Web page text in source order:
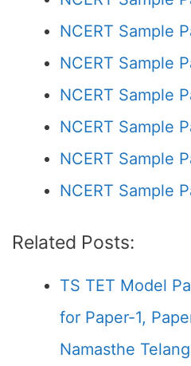
NCERT Sample
NCERT Sample
NCERT Sample
NCERT Sample
NCERT Sample
NCERT Sample
Related Posts:
TS TET Model
for Paper-1,
Namasthe